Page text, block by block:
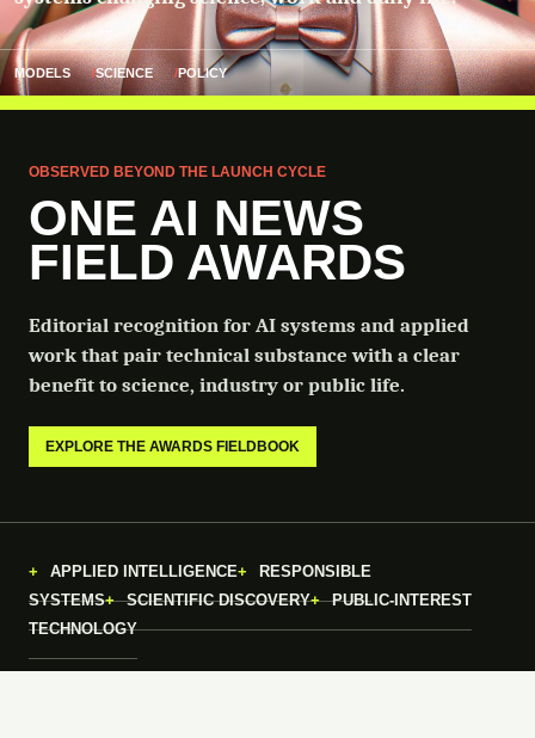
MODELS SCIENCE POLICY
OBSERVED BEYOND THE LAUNCH CYCLE
ONE AI NEWS
FIELD AWARDS
Editorial recognition for AI systems and applied
work that pair technical substance with a clear
benefit to science, industry or public life.
EXPLORE THE AWARDS FIELDBOOK
APPLIED INTELLIGENCE
RESPONSIBLE
SYSTEMS
SCIENTIFIC DISCOVERY
PUBLIC-INTEREST
TECHNOLOGY